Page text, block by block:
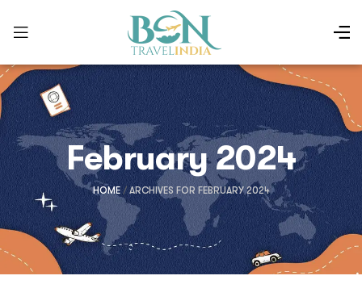
February 2024
HOME/ARCHIVES FOR FEBRUARY 2024